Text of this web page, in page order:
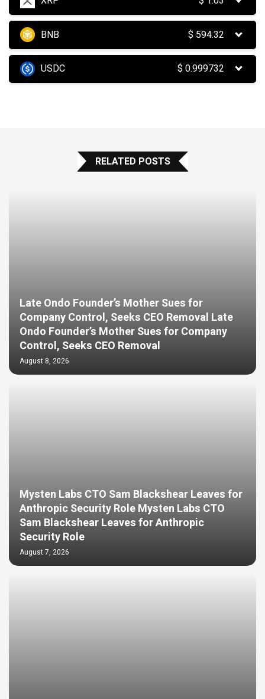
BNB $ 594.32
USDC $0.999732
RELATED POSTS
Late Ondo Founder’s Mother Sues for
Company Control, Seeks CEO Removal Late
Ondo Founder’s Mother Sues for Company
Control, Seeks CEO Removal
August 8, 2026
Mysten Labs CTO Sam Blackshear Leaves for
Anthropic Security Role Mysten Labs CTO
Sam Blackshear Leaves for Anthropic
Security Role
August 7, 2026